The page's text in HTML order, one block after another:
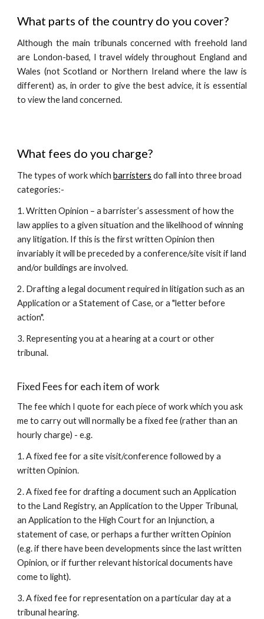
What parts of the country do you cover?
Although the main tribunals concerned with freehold land
are London-based, I travel widely throughout England and
Wales (not Scotland or Northern Ireland where the law is
different) as, in order to give the best advice, it is essential
to view the land concerned.
What fees do you charge?
The types of work whichbarristers do fall into three broad
categories:-
1. Written Opinion – a barrister’s assessment of how the
law applies to a given situation and the likelihood of winning
any litigation. If this is the first written Opinion then
invariably it will be preceded by a conference/site visit if land
and/or buildings are involved.
2. Drafting a legal document required in litigation such as an
Application or a Statement of Case, or a "letter before
action".
3. Representing you at a hearing at a court or other
tribunal.
Fixed Fees for each item of work
The fee which I quote for each piece of work which you ask
me to carry out will normally be a fixed fee (rather than an
hourly charge) - e.g.
1. A fixed fee for a site visit/conference followed by a
written Opinion.
2. A fixed fee for drafting a document such an Application
to the Land Registry, an Application to the Upper Tribunal,
an Application to the High Court for an Injunction, a
statement of case, or perhaps a further written Opinion
(e.g. if there have been developments since the last written
Opinion, or if further relevant historical documents have
come to light).
3. A fixed fee for representation on a particular day at a
tribunal hearing.